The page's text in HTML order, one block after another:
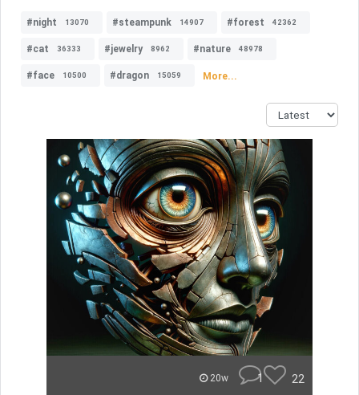
#night 13070 #steampunk 14907 #forest 42362
#cat 36333 #jewelry 8962 #nature 48978
#face 10500 #dragon 15059 More...
20w 1 22